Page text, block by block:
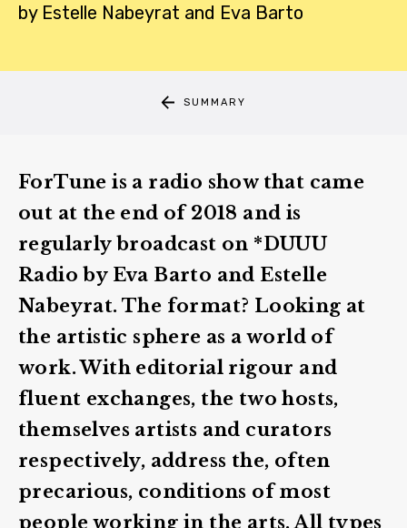
by Estelle Nabeyrat and Eva Barto
SUMMARY
ForTune is a radio show that came
out at the end of 2018 and is
regularly broadcast on *DUUU
Radio by Eva Barto and Estelle
Nabeyrat. The format? Looking at
the artistic sphere as a world of
work. With editorial rigour and
fluent exchanges, the two hosts,
themselves artists and curators
respectively, address the, often
precarious, conditions of most
people working in the arts. All types